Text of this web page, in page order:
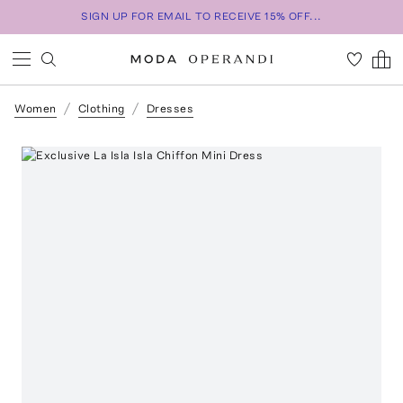
SIGN UP FOR EMAIL TO RECEIVE 15% OFF...
Women Clothing Dresses